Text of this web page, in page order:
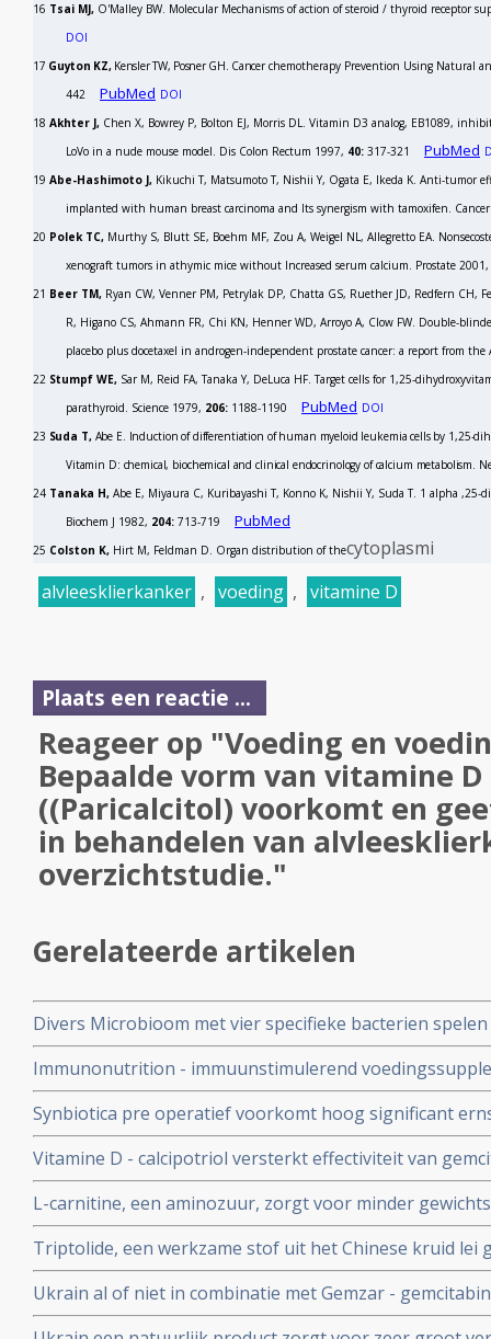
16 Tsai MJ, O'Malley BW. Molecular Mechanisms of action of steroid / thyroid receptor
DOI
17 Guyton KZ,Kensler TW, Posner GH. Cancer chemotherapy Prevention Using Natural
442
PubMed DOI
18 Akhter J, Chen X, Bowrey P, Bolton EJ, Morris DL. Vitamin D3 analog, EB1089,
LoVo in a nude mouse model. Dis Colon Rectum 1997, 40: 317-321 PubMed
19 Abe-Hashimoto J, Kikuchi T, Matsumoto T, Nishii Y, Ogata E, Ikeda K. Anti-tumor
implanted with human breast carcinoma and Its synergism with tamoxifen.
20 Polek TC, Murthy S, Blutt SE, Boehm MF, Zou A, Weigel NL, Allegretto EA.
xenograft tumors in athymic mice without Increased serum calcium. Prostate 2001,
21 Beer TM, Ryan CW, Venner PM, Petrylak DP, Chatta GS, Ruether JD, Redfern CH,
R, Higano CS, Ahmann FR, Chi KN, Henner WD, Arroyo A, Clow FW. Double-
placebo plus docetaxel in androgen-independent prostate cancer: a report from the
22 Stumpf WE, Sar M, Reid FA, Tanaka Y, DeLuca HF. Target cells for 1,25-
parathyroid. Science 1979, 206: 1188-1190 PubMed DOI
23 Suda T,Abe E. Induction of differentiation of human myeloid leukemia cells by 1,25-
Vitamin D: chemical, biochemical and clinical endocrinology of calcium metabolism.
24 Tanaka H, Abe E, Miyaura C, Kuribayashi T, Konno K, Nishii Y, Suda T. 1 alpha
Biochem J 1982, 204: 713-719 PubMed
25 Colston K, Hirt M, Feldman D. Organ distribution of thecytoplasmi
alvleesklierkanker , voeding , vitamine D
Plaats een reactie ...
Reageer op "Voeding en
Bepaalde vorm van vitamine D
((Paricalcitol) voorkomt en
in behandelen van
overzichtstudie."
Gerelateerde artikelen
Divers Microbioom met vier specifieke bacterien
van operabele alvleesklierkankerpatienten en geven
Immunonutrition - immuunstimulerend
alvleesklierkanker met IRE - Nanoknife vermindert
vermindert ziekenhuisdagen in vergelijking met geen
Synbiotica pre operatief voorkomt hoog significant
in gebied van alvleesklier. 6 versus geen sterfgevallen
Vitamine D - calcipotriol versterkt effectiviteit van
procent betere resultaten en leidt duurzaam tot 28
alvleesklierkanker in muizen
L-carnitine, een aminozuur, zorgt voor minder
ziekenhuisopname en langere mediane overleving bij
alvleesklierkanker.
Triptolide, een werkzame stof uit het Chinese kruid lei
met ingespoten alvleesklierkanker binnen 6 weken.
eerdere studies met triptolide bij andere vormen van
Ukrain al of niet in combinatie met Gemzar -
overlevingstijd bij inoperabele